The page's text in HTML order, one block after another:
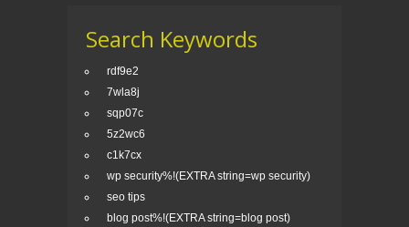
Search Keywords
rdf9e2
7wla8j
sqp07c
5z2wc6
c1k7cx
wp security%!(EXTRA string=wp security)
seo tips
blog post%!(EXTRA string=blog post)